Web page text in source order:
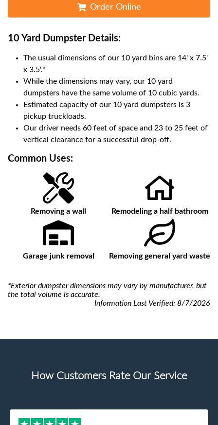
Order Online
10 Yard DumpsterDetails:
The usual dimensions of our 10 yard bins are 14' x 7.5'
x 3.5'.*
While the dimensions may vary, our 10 yard
dumpsters have the same volume of 10 cubic yards.
Estimated capacity of our 10 yard dumpsters is 3
pickup truckloads.
Our driver needs 60 feet of space and 23 to 25 feet of
vertical clearance for a successful drop-off.
Common Uses:
Removing a wall Remodeling a half bathroom
Garage junk removal Removing general yard waste
*Exterior dumpster dimensions may vary by manufacturer, but
the total volume is accurate.
Information Last Verified: 8/7/2026
How Customers Rate Our Service